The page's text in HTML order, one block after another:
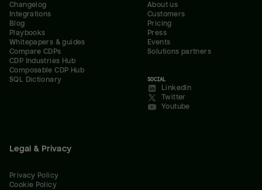
Changelog
Integrations
Blog
Playbooks
Whitepapers & guides
Compare CDPs
CDP Industries Hub
Composable CDP Hub
SQL Dictionary
About us
Customers
Pricing
Press
Events
Solutions partners
SOCIAL
LinkedIn
Twitter
Youtube
Legal & Privacy
Privacy Policy
Cookie Policy